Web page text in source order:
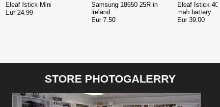
Eleaf Istick Mini
Eur 24.99
Samsung 18650 25R in
ireland
Eur 7.50
Eleaf Istick
mah battery
Eur 39.00
STORE PHOTOGALERRY